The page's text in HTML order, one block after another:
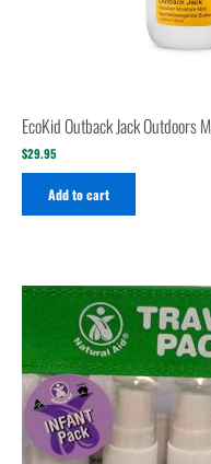
EcoKid Outback Jack Outdoors
$29.95
Add to cart